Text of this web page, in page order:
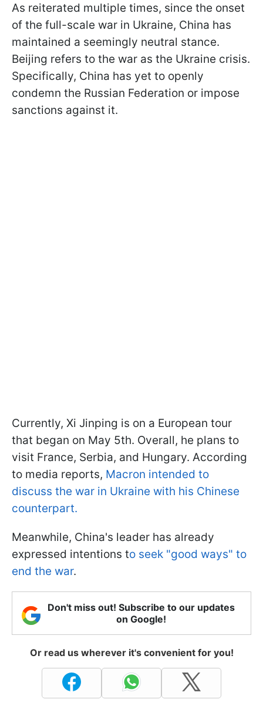
As reiterated multiple times, since the onset
of the full-scale war in Ukraine, China has
maintained a seemingly neutral stance.
Beijing refers to the war as the Ukraine crisis.
Specifically, China has yet to openly
condemn the Russian Federation or impose
sanctions against it.
Currently, Xi Jinping is on a European tour
that began on May 5th. Overall, he plans to
visit France, Serbia, and Hungary. According
to media reports, Macron intended to
discuss the war in Ukraine with his Chinese
counterpart.
Meanwhile, China's leader has already
expressed intentions to seek "good ways" to
end the war.
Don't miss out! Subscribe to our updates
on Google!
Or read us wherever it's convenient for you!